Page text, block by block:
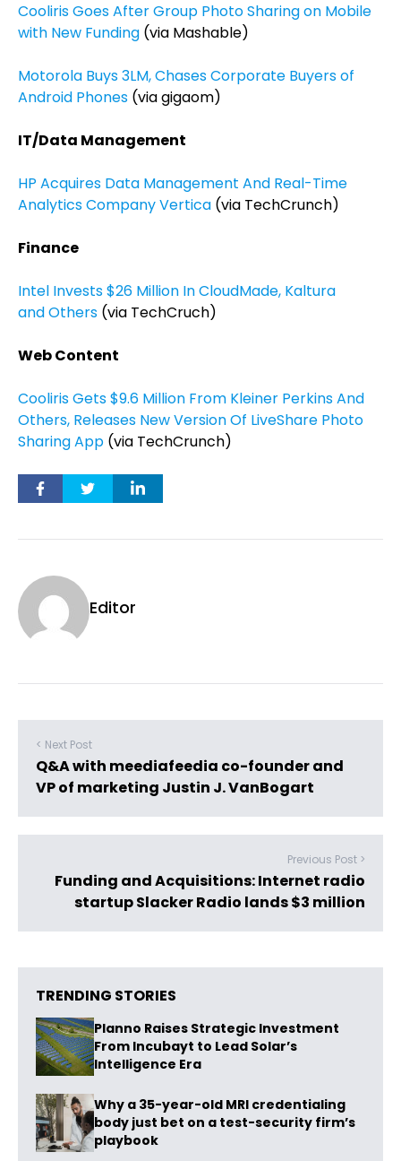
Cooliris Goes After Group Photo Sharing on Mobile
with New Funding (via Mashable)
Motorola Buys 3LM, Chases Corporate Buyers of
Android Phones (via gigaom)
IT/Data Management
HP Acquires Data Management And Real-Time
Analytics Company Vertica (via TechCrunch)
Finance
Intel Invests $26 Million In CloudMade, Kaltura
and Others (via TechCruch)
Web Content
Cooliris Gets $9.6 Million From Kleiner Perkins And
Others, Releases New Version Of LiveShare Photo
Sharing App (via TechCrunch)
Editor
< Next Post
Q&A with meediafeedia co-founder and
VP of marketing Justin J. VanBogart
Previous Post >
Funding and Acquisitions: Internet radio
startup Slacker Radio lands $3 million
TRENDING STORIES
Planno Raises Strategic Investment
From Incubayt to Lead Solar’s
Intelligence Era
Why a 35-year-old MRI credentialing
body just bet on a test-security firm’s
playbook